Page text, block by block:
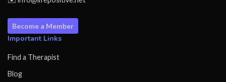
Become a Member
Important Links
Find a Therapist
Blog